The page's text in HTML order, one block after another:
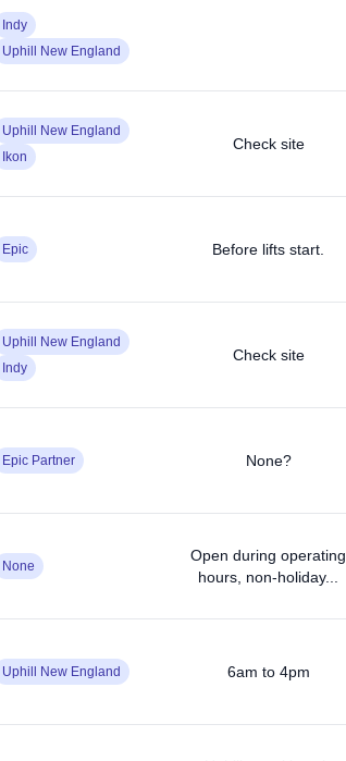
Indy
Uphill New England
Uphill New England
Ikon
Check site
Epic Before lifts start.
Uphill New England
Indy
Check site
Epic Partner None?
None
Open during operating
hours, non-holiday...
Uphill New England 6am to 4pm